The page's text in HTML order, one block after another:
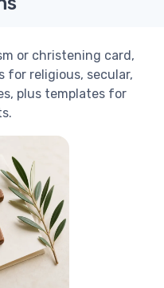
or christening card,
religious, secular,
plus templates for